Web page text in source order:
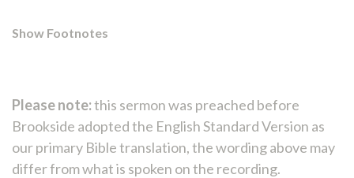
Show Footnotes
Please note:this sermon was preached before
Brookside adopted the English Standard Version as
our primary Bible translation, the wording above may
differ from what is spoken on the recording.